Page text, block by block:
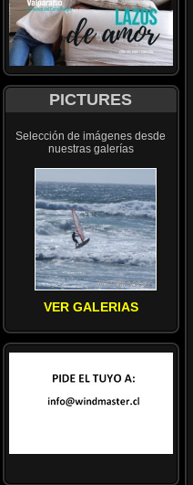
PICTURES
Selección de imágenes desde
nuestras galerías
VER GALERIAS